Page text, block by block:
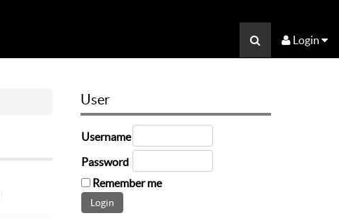
Login
User
Username
Password
Remember me